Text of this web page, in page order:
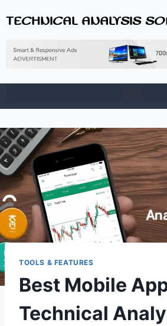
TECHNICAL ANALYSIS
TOOLS & FEATURES
Best Mobile
Technical